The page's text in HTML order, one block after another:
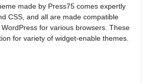
made by Press75 comes expertly
CSS, and all are made compatible
for various browsers. These
for variety of widget-enable themes.